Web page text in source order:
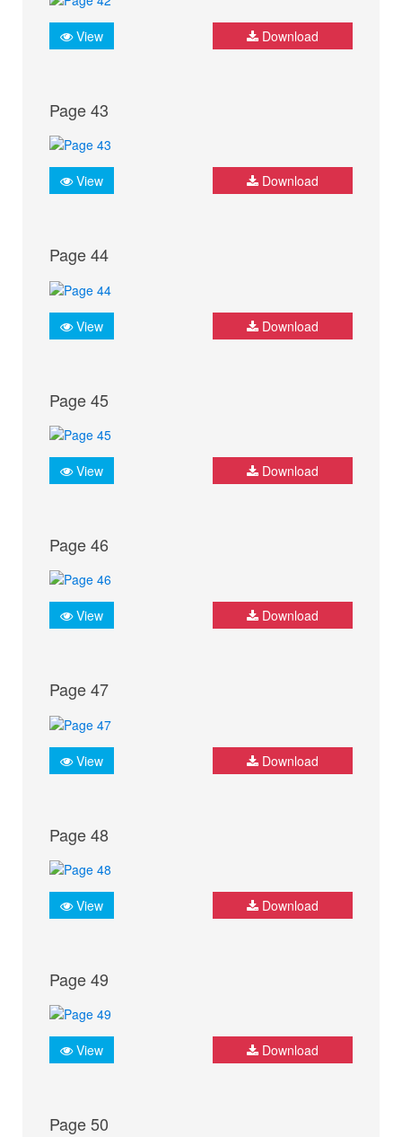
View Download
Page 43
View Download
Page 44
View Download
Page 45
View Download
Page 46
View Download
Page 47
View Download
Page 48
View Download
Page 49
View Download
Page 50